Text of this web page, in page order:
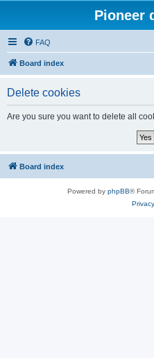
Pioneer
FAQ
Board index
Delete cookies
Are you sure you want to delete all
Board index
Powered by phpBB®
Privacy